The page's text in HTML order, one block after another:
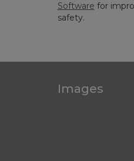
Software for
safety.
Images